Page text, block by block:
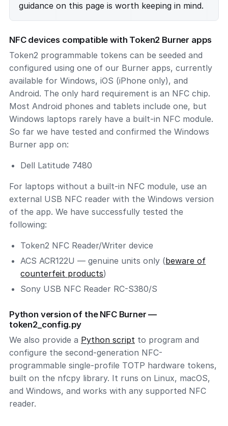
guidance on this page is worth keeping in mind.
NFC devices compatible with Token2 Burner apps
Token2 programmable tokens can be seeded and
configured using one of our Burner apps, currently
available for Windows, iOS (iPhone only), and
Android. The only hard requirement is an NFC chip.
Most Android phones and tablets include one, but
Windows laptops rarely have a built-in NFC module.
So far we have tested and confirmed the Windows
Burner app on:
Dell Latitude 7480
For laptops without a built-in NFC module, use an
external USB NFC reader with the Windows version
of the app. We have successfully tested the
following:
Token2 NFC Reader/Writer device
ACS ACR122U — genuine units only (beware of
counterfeit products)
Sony USB NFC Reader RC-S380/S
Python version of the NFC Burner —
token2_config.py
We also provide a Python script to program and
configure the second-generation NFC-
programmable single-profile TOTP hardware tokens,
built on the nfcpy library. It runs on Linux, macOS,
and Windows, and works with any supported NFC
reader.